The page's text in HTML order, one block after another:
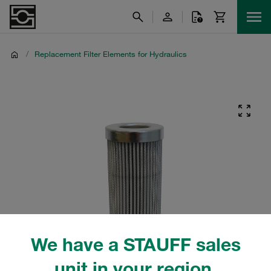
We have a STAUFF sales
/ Replacement Filter Elements for Hydraulics